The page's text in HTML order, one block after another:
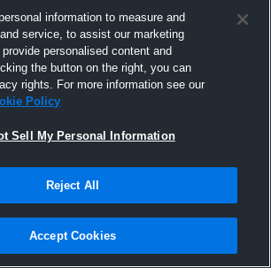
Deep!
information to measure and
service, to assist our marketing
personalised content and
the button on the right, you can
rights. For more information see our
Policy
Sell My Personal Information
Reject All
Accept Cookies